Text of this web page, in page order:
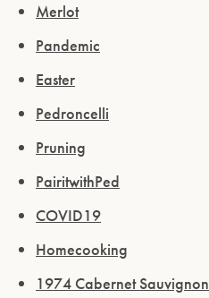
Merlot
Pandemic
Easter
Pedroncelli
Pruning
PairitwithPed
COVID19
Homecooking
1974 Cabernet Sauvignon